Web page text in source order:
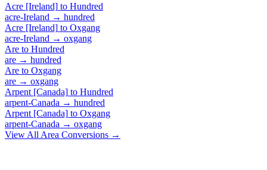
Acre [Ireland] to Hundred
acre-Ireland → hundred
Acre [Ireland] to Oxgang
acre-Ireland → oxgang
Are to Hundred
are → hundred
Are to Oxgang
are → oxgang
Arpent [Canada] to Hundred
arpent-Canada → hundred
Arpent [Canada] to Oxgang
arpent-Canada → oxgang
View All Area Conversions →